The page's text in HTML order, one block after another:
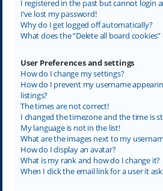
I registered in the past but cannot login
I’ve lost my password!
Why do I get logged off automatically?
What does the “Delete all board cookies”
User Preferences and settings
How do I change my settings?
How do I prevent my username
listings?
The times are not correct!
I changed the timezone and the time is
My language is not in the list!
What are the images next to my
How do I display an avatar?
What is my rank and how do I change it?
When I click the email link for a user it